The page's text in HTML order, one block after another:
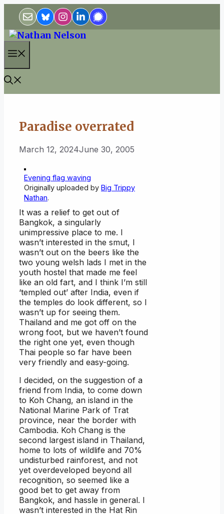
content
Paradise overrated
March 12, 2024June 30, 2005
Evening flag waving
Originally uploaded by Big Trippy
Nathan.
It was a relief to get out of
Bangkok, a singularly
unimpressive place to me. I
wasn’t interested in the smut, I
wasn’t out on the beers like the
two young welsh lads I met in the
youth hostel that made me feel
like an old fart, and I think I’m still
‘templed out’ after India, even if
the temples do look different, so I
wasn’t up for seeing them.
Thailand and me got off on the
wrong foot, but we haven’t found
the right one yet, even though
Thai people so far have been
very friendly and easy-going.
I decided, on the suggestion of a
friend from India, to come down
to Koh Chang, an island in the
National Marine Park of Trat
province, near the border with
Cambodia. Koh Chang is the
second largest island in Thailand,
home to lots of wildlife and 70%
undisturbed rainforest, and not
yet overdeveloped beyond all
recognition, so seemed like a
good bet to get away from
Bangkok, and hassle in general. I
wasn’t interested in the Hat Rin